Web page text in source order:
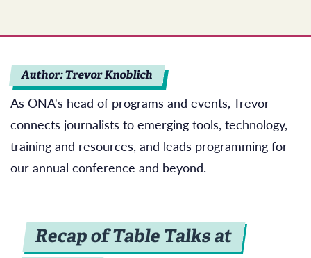
Author:Trevor Knoblich
As ONA's head of programs and events, Trevor
connects journalists to emerging tools, technology,
training and resources, and leads programming for
our annual conference and beyond.
Recap of Table Talks at